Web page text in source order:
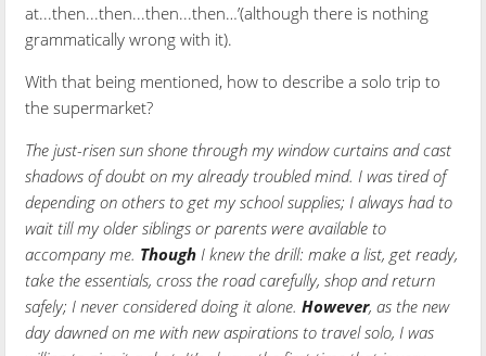
at...then...then...then...then…’(although there is nothing
grammatically wrong with it).
With that being mentioned, how to describe a solo trip to
the supermarket?
The just-risen sun shone through my window curtains and cast
shadows of doubt on my already troubled mind. I was tired of
depending on others to get my school supplies; I always had to
wait till my older siblings or parents were available to
accompany me. ThoughI knew the drill: make a list, get ready,
take the essentials, cross the road carefully, shop and return
safely; I never considered doing it alone.However, as the new
day dawned on me with new aspirations to travel solo, I was